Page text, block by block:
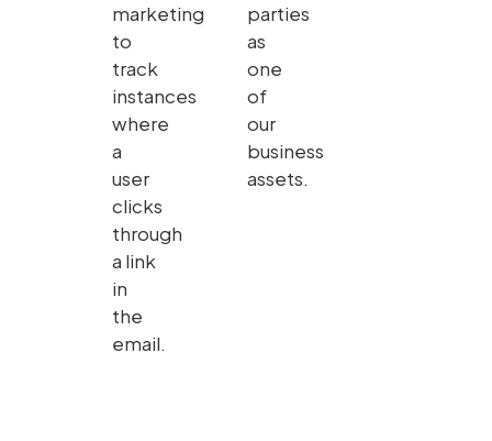
marketing
to
track
instances
where
a
user
clicks
through
a link
in
the
email.
parties
as
one
of
our
business
assets.